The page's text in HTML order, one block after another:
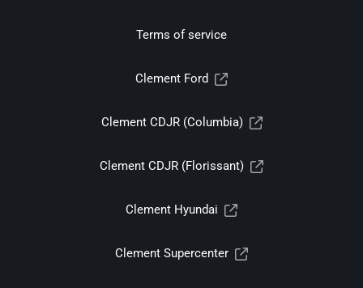
Terms of service
Clement Ford
Clement CDJR (Columbia)
Clement CDJR (Florissant)
Clement Hyundai
Clement Supercenter